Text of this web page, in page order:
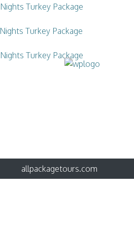
Turkey Package
Turkey Package
Turkey Package
allpackagetours.com